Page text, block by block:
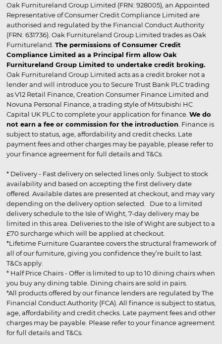
Oak Furnitureland Group Limited (FRN: 928005), an Appointed
Representative of Consumer Credit Compliance Limited are
authorised and regulated by the Financial Conduct Authority
(FRN: 631736). Oak Furnitureland Group Limited trades as Oak
Furnitureland. The permissions of Consumer Credit
Compliance Limited as a Principal firm allow Oak
Furnitureland Group Limited to undertake credit broking.
Oak Furnitureland Group Limited acts as a credit broker not a
lender and will introduce you to Secure Trust Bank PLC trading
as V12 Retail Finance, Creation Consumer Finance Limited and
Novuna Personal Finance, a trading style of Mitsubishi HC
Capital UK PLC to complete your application for finance. We do
not earn a fee or commission for the introduction . Finance is
subject to status, age, affordability and credit checks. Late
payment fees and other charges may be payable, please refer to
your finance agreement for full details and T&Cs.
* Delivery - Fast delivery on selected lines only. Subject to stock
availability and based on accepting the first delivery date
offered. Available dates are presented at checkout, and may vary
depending on the delivery option selected. Due to a limited
delivery schedule to the Isle of Wight, 7-day delivery may be
limited in this area. Deliveries to the Isle of Wight are subject to a
£70 surcharge which will be applied at checkout.
*Lifetime Furniture Guarantee covers the structural framework of
all of our furniture, giving you confidence they’re built to last.
T&Cs apply.
* Half Price Chairs - Offer is limited to up to 10 dining chairs when
you buy any dining table. Dining chairs are sold in pairs.
*All products offered by our finance lenders are regulated by The
Financial Conduct Authority (FCA). All finance is subject to status,
age, affordability and credit checks. Late payment fees and other
charges may be payable. Please refer to your finance agreement
for full details and T&Cs.